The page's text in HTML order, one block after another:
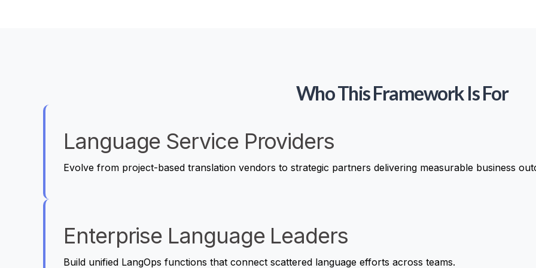
Who This Framework Is For
Language Service Providers
Evolve from project-based translation vendors to strategic partners delivering measurable business
Enterprise Language Leaders
Build unified LangOps functions that connect scattered language efforts across teams.